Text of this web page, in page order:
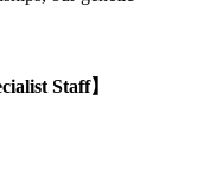
Staff】